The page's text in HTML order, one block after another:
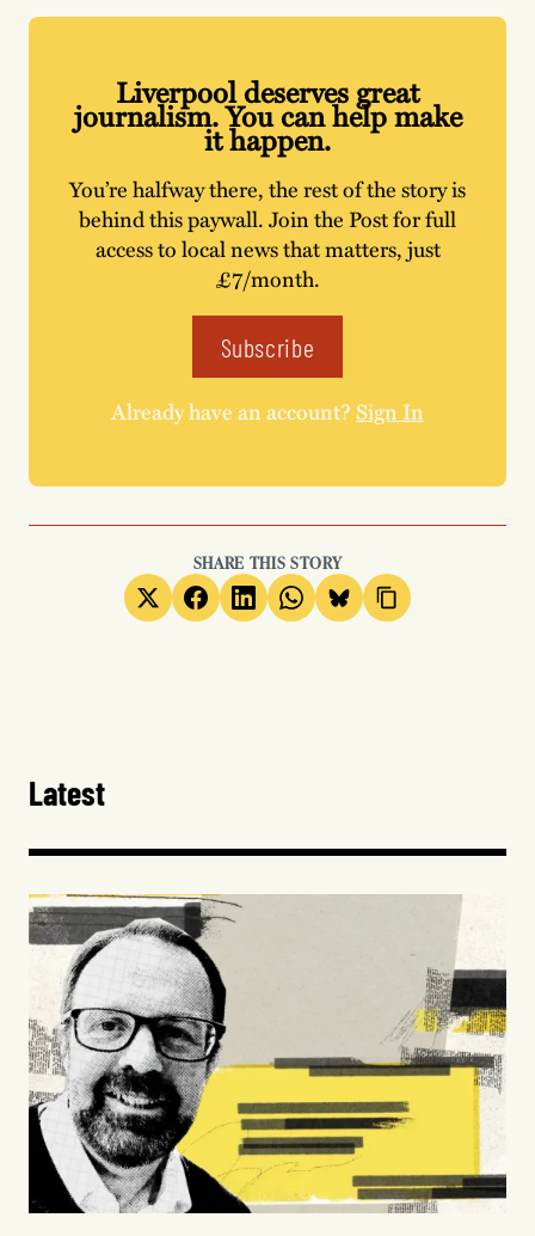
Liverpool deserves great
journalism. You can help make
it happen.
You’re halfway there, the rest of the story is
behind this paywall. Join the Post for full
access to local news that matters, just
£7/month.
Subscribe
Already have an account?Sign In
SHARE THIS STORY
Latest